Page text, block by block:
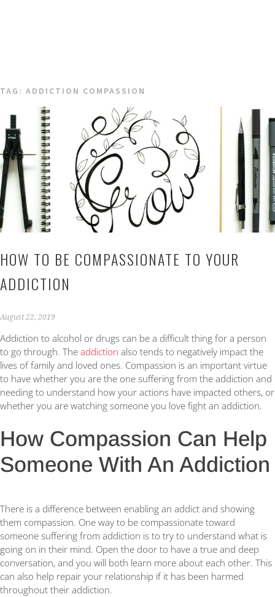
TAG: ADDICTION COMPASSION
HOW TO BE COMPASSIONATE TO YOUR
ADDICTION
August 22, 2019
Addiction to alcohol or drugs can be a difficult thing for a person
to go through. The addiction also tends to negatively impact the
lives of family and loved ones. Compassion is an important virtue
to have whether you are the one suffering from the addiction and
needing to understand how your actions have impacted others, or
whether you are watching someone you love fight an addiction.
How Compassion Can Help
Someone With An Addiction
There is a difference between enabling an addict and showing
them compassion. One way to be compassionate toward
someone suffering from addiction is to try to understand what is
going on in their mind. Open the door to have a true and deep
conversation, and you will both learn more about each other. This
can also help repair your relationship if it has been harmed
throughout their addiction.